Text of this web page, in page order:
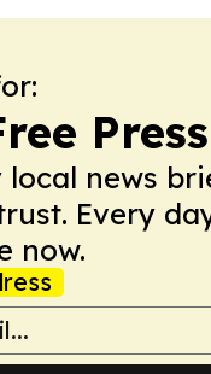
Press
local news
Every
now.